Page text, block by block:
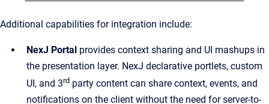
Additional capabilities for integration include:
NexJ Portal provides context sharing and UI mashups in
the presentation layer. NexJ declarative portlets, custom
UI, and 3rd party content can share context, events, and
notifications on the client without the need for server-to-